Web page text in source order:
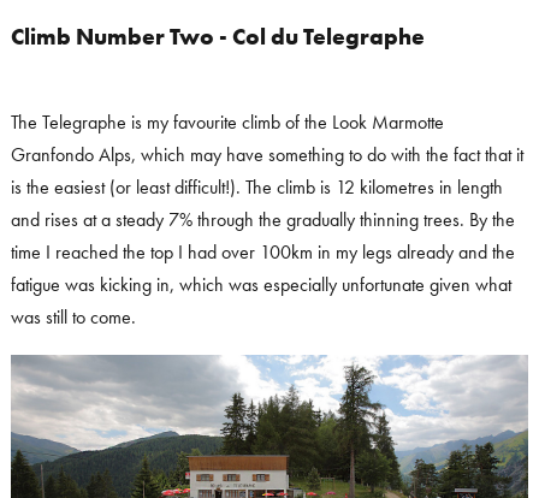
Climb Number Two - Col du Telegraphe
The Telegraphe is my favourite climb of the Look Marmotte
Granfondo Alps, which may have something to do with the fact that it
is the easiest (or least difficult!). The climb is 12 kilometres in length
and rises at a steady 7% through the gradually thinning trees. By the
time I reached the top I had over 100km in my legs already and the
fatigue was kicking in, which was especially unfortunate given what
was still to come.